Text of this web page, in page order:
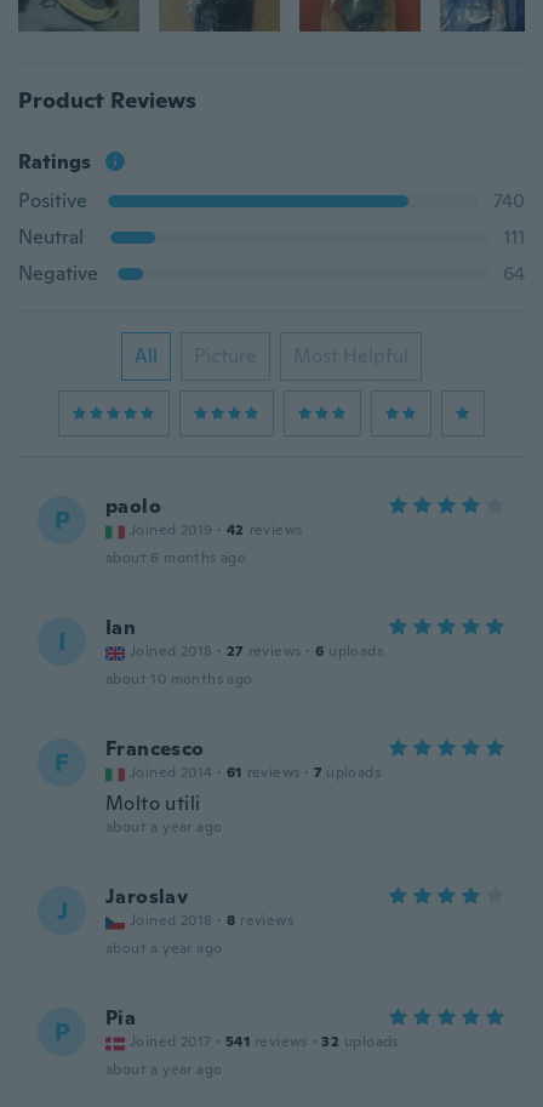
Product Reviews
Ratings
Positive
740
Neutral
111
Negative
64
All Picture Most Helpful
P paolo
Joined 2019 · 42 reviews
about 6 months ago
I Ian
Joined 2018 · 27 reviews · 6 uploads
about 10 months ago
F Francesco
Joined 2014 · 61 reviews · 7 uploads
Molto utili
about a year ago
J Jaroslav
Joined 2018 · 8 reviews
about a year ago
P Pia
Joined 2017 · 541 reviews · 32 uploads
about a year ago